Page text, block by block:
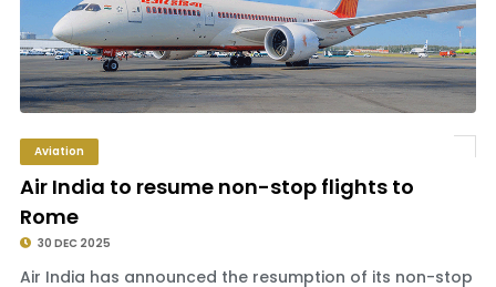
Aviation
Air India to resume non-stop flights to
Rome
30 DEC 2025
Air India has announced the resumption of its non-stop